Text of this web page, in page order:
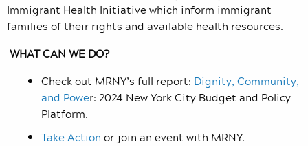
Immigrant Health Initiative which inform immigrant
families of their rights and available health resources.
WHAT CAN WE DO?
Check out MRNY’s full report: Dignity, Community,
and Power: 2024 New York City Budget and Policy
Platform.
Take Action or join an event with MRNY.